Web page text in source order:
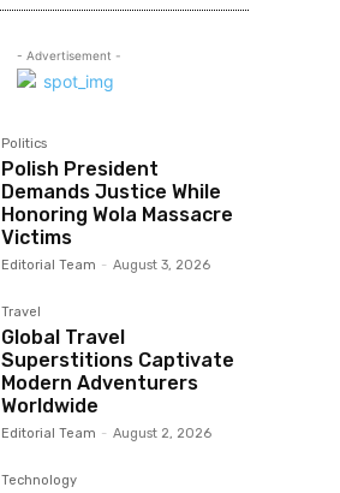
- Advertisement -
Politics
Polish President
Demands Justice While
Honoring Wola Massacre
Victims
Editorial Team - August 3, 2026
Travel
Global Travel
Superstitions Captivate
Modern Adventurers
Worldwide
Editorial Team - August 2, 2026
Technology